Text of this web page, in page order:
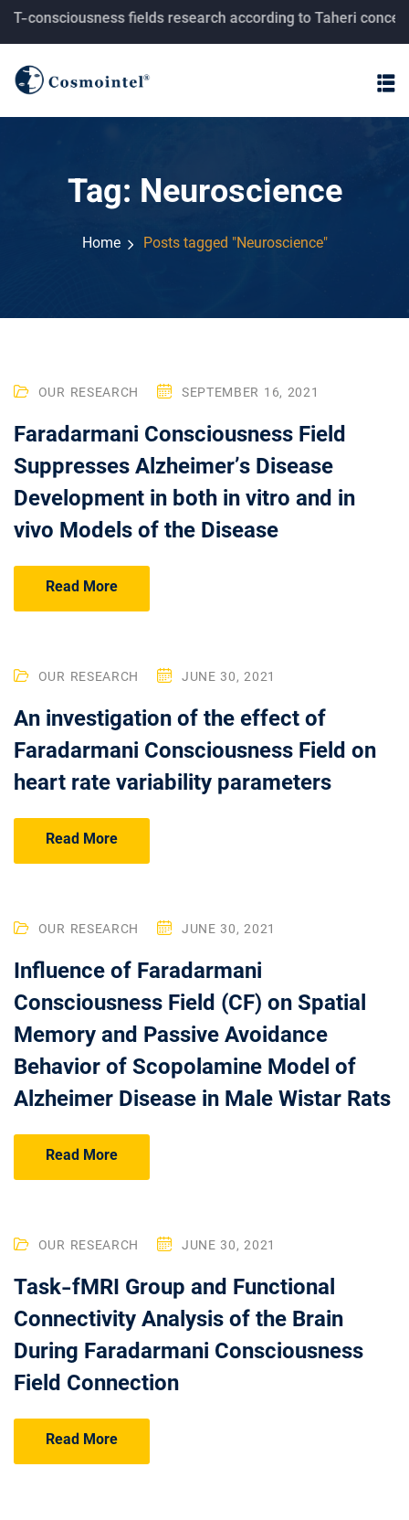
fields research according to Taheri concepts.
Tag: Neuroscience
Home Posts tagged "Neuroscience"
OUR RESEARCH SEPTEMBER 16, 2021
Faradarmani Consciousness Field
Suppresses Alzheimer’s Disease
Development in both in vitro and in
vivo Models of the Disease
Read More
OUR RESEARCH JUNE 30, 2021
An investigation of the effect of
Faradarmani Consciousness Field on
heart rate variability parameters
Read More
OUR RESEARCH JUNE 30, 2021
Influence of Faradarmani
Consciousness Field (CF) on Spatial
Memory and Passive Avoidance
Behavior of Scopolamine Model of
Alzheimer Disease in Male Wistar Rats
Read More
OUR RESEARCH JUNE 30, 2021
Task-fMRI Group and Functional
Connectivity Analysis of the Brain
During Faradarmani Consciousness
Field Connection
Read More